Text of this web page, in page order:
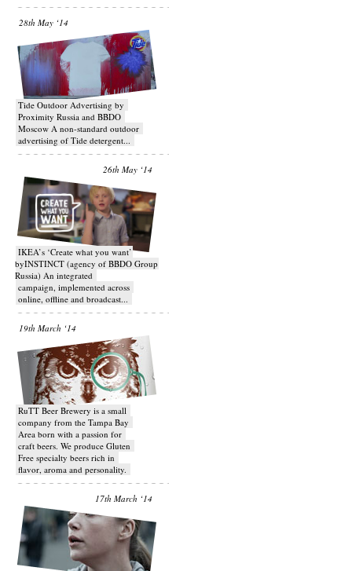
28th May ‘14
Tide Outdoor Advertising by
Proximity Russia and BBDO
Moscow A non-standard outdoor
advertising of Tide detergent...
26th May ‘14
IKEA’s ‘Create what you want’
byINSTINCT (agency of BBDO Group
Russia) An integrated
campaign, implemented across
online, offline and broadcast...
19th March ‘14
RuTT Beer Brewery is a small
company from the Tampa Bay
Area born with a passion for
craft beers. We produce Gluten
Free specialty beers rich in
flavor, aroma and personality.
17th March ‘14